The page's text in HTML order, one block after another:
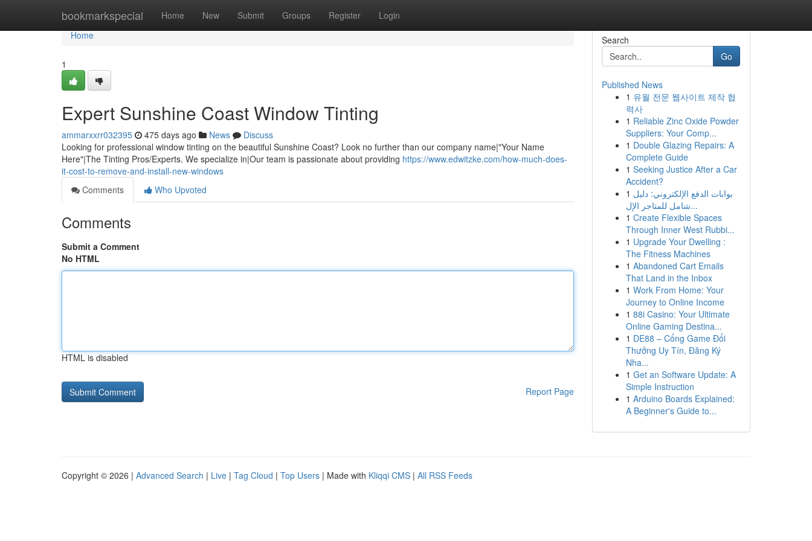
bookmarkspecial Home New Submit Groups Register Login
Home
Home
1
Expert Sunshine Coast Window Tinting
ammarxxrr032395 475 days ago News
Discuss
Looking for professional window tinting on the beautiful Sunshine Coast? Look no further than our company name|"Your Name
Here"|The Tinting Pros/Experts. We specialize in|Our team is passionate about providing https://www.edwitzke.com/how-much-does-
it-cost-to-remove-and-install-new-windows
Comments
Who Upvoted
Comments
Submit a Comment
No HTML
HTML is disabled
Report Page
Search
Go
Published News
1 유월 전문 웹사이트 제작 협
력사
1 Reliable Zinc Oxide Powder
Suppliers: Your Comp...
1 Double Glazing Repairs: A
Complete Guide
1 Seeking Justice After a Car
Accident?
1 بوابات الدفع الإلكتروني: دليل
شامل للمتاجر الإل...
1 Create Flexible Spaces
Through Inner West Rubbi...
1 Upgrade Your Dwelling :
The Fitness Machines
1 Abandoned Cart Emails
That Land in the Inbox
1 Work From Home: Your
Journey to Online Income
1 88i Casino: Your Ultimate
Online Gaming Destina...
1 DE88 – Cổng Game Đổi
Thưởng Uy Tín, Đăng Ký
Nha...
1 Get an Software Update: A
Simple Instruction
1 Arduino Boards Explained:
A Beginner's Guide to...
Copyright © 2026 | Advanced Search | Live | Tag Cloud | Top Users | Made with Kliqqi CMS | All RSS Feeds